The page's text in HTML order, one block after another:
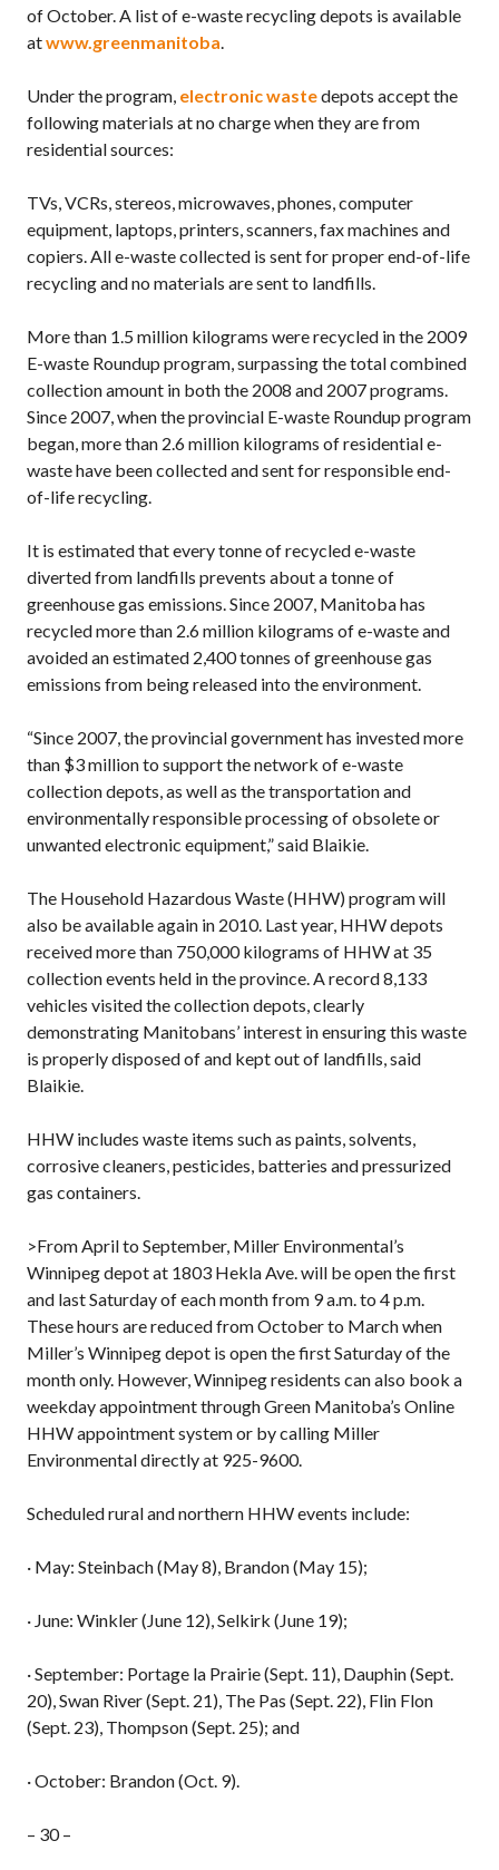
of October. A list of e-waste recycling depots is available
atwww.greenmanitoba.
Under the program, electronic wastedepots accept the
following materials at no charge when they are from
residential sources:
TVs, VCRs, stereos, microwaves, phones, computer
equipment, laptops, printers, scanners, fax machines and
copiers. All e-waste collected is sent for proper end-of-life
recycling and no materials are sent to landfills.
More than 1.5 million kilograms were recycled in the 2009
E-waste Roundup program, surpassing the total combined
collection amount in both the 2008 and 2007 programs.
Since 2007, when the provincial E-waste Roundup program
began, more than 2.6 million kilograms of residential e-
waste have been collected and sent for responsible end-
of-life recycling.
It is estimated that every tonne of recycled e-waste
diverted from landfills prevents about a tonne of
greenhouse gas emissions. Since 2007, Manitoba has
recycled more than 2.6 million kilograms of e-waste and
avoided an estimated 2,400 tonnes of greenhouse gas
emissions from being released into the environment.
“Since 2007, the provincial government has invested more
than $3 million to support the network of e-waste
collection depots, as well as the transportation and
environmentally responsible processing of obsolete or
unwanted electronic equipment,” said Blaikie.
The Household Hazardous Waste (HHW) program will
also be available again in 2010. Last year, HHW depots
received more than 750,000 kilograms of HHW at 35
collection events held in the province. A record 8,133
vehicles visited the collection depots, clearly
demonstrating Manitobans’ interest in ensuring this waste
is properly disposed of and kept out of landfills, said
Blaikie.
HHW includes waste items such as paints, solvents,
corrosive cleaners, pesticides, batteries and pressurized
gas containers.
>From April to September, Miller Environmental’s
Winnipeg depot at 1803 Hekla Ave. will be open the first
and last Saturday of each month from 9 a.m. to 4 p.m.
These hours are reduced from October to March when
Miller’s Winnipeg depot is open the first Saturday of the
month only. However, Winnipeg residents can also book a
weekday appointment through Green Manitoba’s Online
HHW appointment system or by calling Miller
Environmental directly at 925-9600.
Scheduled rural and northern HHW events include:
· May: Steinbach (May 8), Brandon (May 15);
· June: Winkler (June 12), Selkirk (June 19);
· September: Portage la Prairie (Sept. 11), Dauphin (Sept.
20), Swan River (Sept. 21), The Pas (Sept. 22), Flin Flon
(Sept. 23), Thompson (Sept. 25); and
· October: Brandon (Oct. 9).
– 30 –